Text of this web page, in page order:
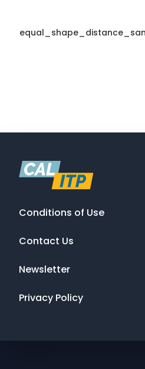
Conditions of Use
Contact Us
Newsletter
Privacy Policy